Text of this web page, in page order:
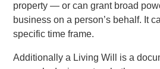
property — or can grant broad
business on a person’s behalf. It
specific time frame.
Additionally a Living Will is a